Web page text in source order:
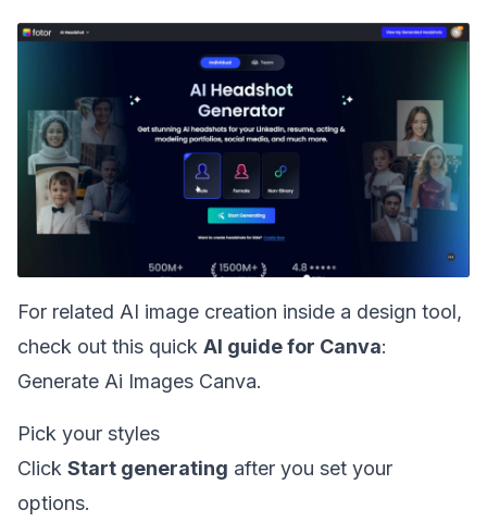
For related AI image creation inside a design tool,
check out this quick AI guide for Canva:
Generate Ai Images Canva.
Pick your styles
Click Start generating after you set your
options.